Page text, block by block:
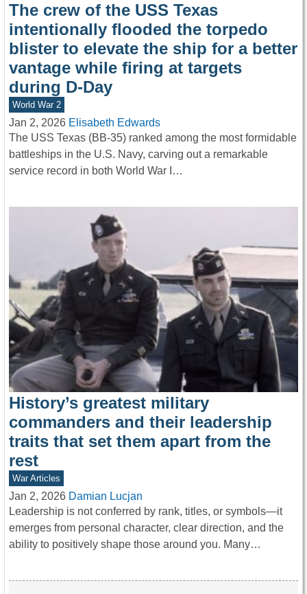
The crew of the USS Texas
intentionally flooded the torpedo
blister to elevate the ship for a better
vantage while firing at targets
during D-Day
World War 2
Jan 2, 2026 Elisabeth Edwards
The USS Texas (BB-35) ranked among the most formidable
battleships in the U.S. Navy, carving out a remarkable
service record in both World War I…
History’s greatest military
commanders and their leadership
traits that set them apart from the
rest
War Articles
Jan 2, 2026 Damian Lucjan
Leadership is not conferred by rank, titles, or symbols—it
emerges from personal character, clear direction, and the
ability to positively shape those around you. Many…